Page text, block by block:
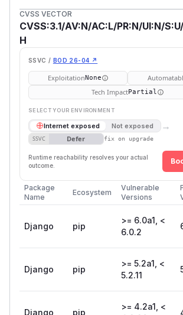
CVSS VECTOR
CVSS:3.1/AV:N/AC:L/PR:N/UI:N/
H
SSVC / BOD 26-04 ↗
ExploitationNone
Tech ImpactPartial
SELECT YOUR ENVIRONMENT
Internet exposed Not exposed →
SSVC Defer fix on upgrade
Runtime reachability resolves your actual
outcome.
Package
Name
Ecosystem
Vulnerable
Versions
Django pip
>= 6.0a1, <
6.0.2
Django pip
>= 5.2a1, <
5.2.11
Django pip
>= 4.2a1, <